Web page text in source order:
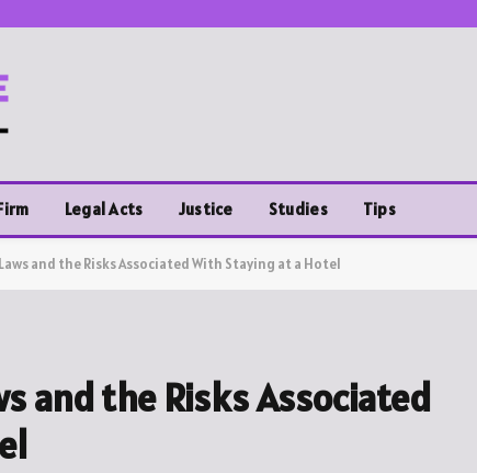
Legal Acts Justice Studies Tips
and the Risks Associated With Staying at a Hotel
and the Risks Associated